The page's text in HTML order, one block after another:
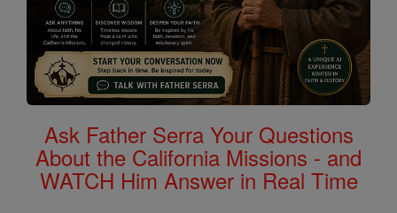
Ask Father Serra Your Questions
About the California Missions - and
WATCH Him Answer in Real Time